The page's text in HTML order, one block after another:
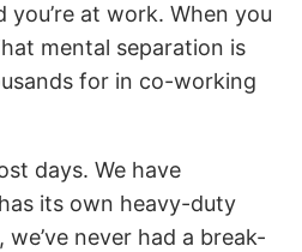
you’re at work. When you
mental separation is
for in co-working
days. We have
its own heavy-duty
never had a break-